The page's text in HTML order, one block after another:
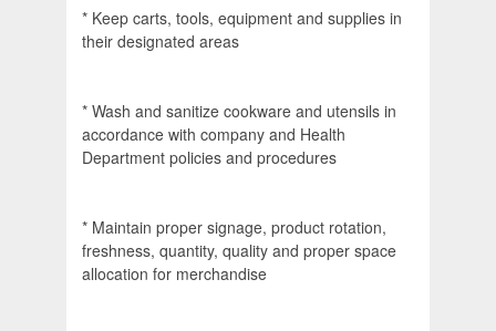
* Keep carts, tools, equipment and supplies in
their designated areas
* Wash and sanitize cookware and utensils in
accordance with company and Health
Department policies and procedures
* Maintain proper signage, product rotation,
freshness, quantity, quality and proper space
allocation for merchandise